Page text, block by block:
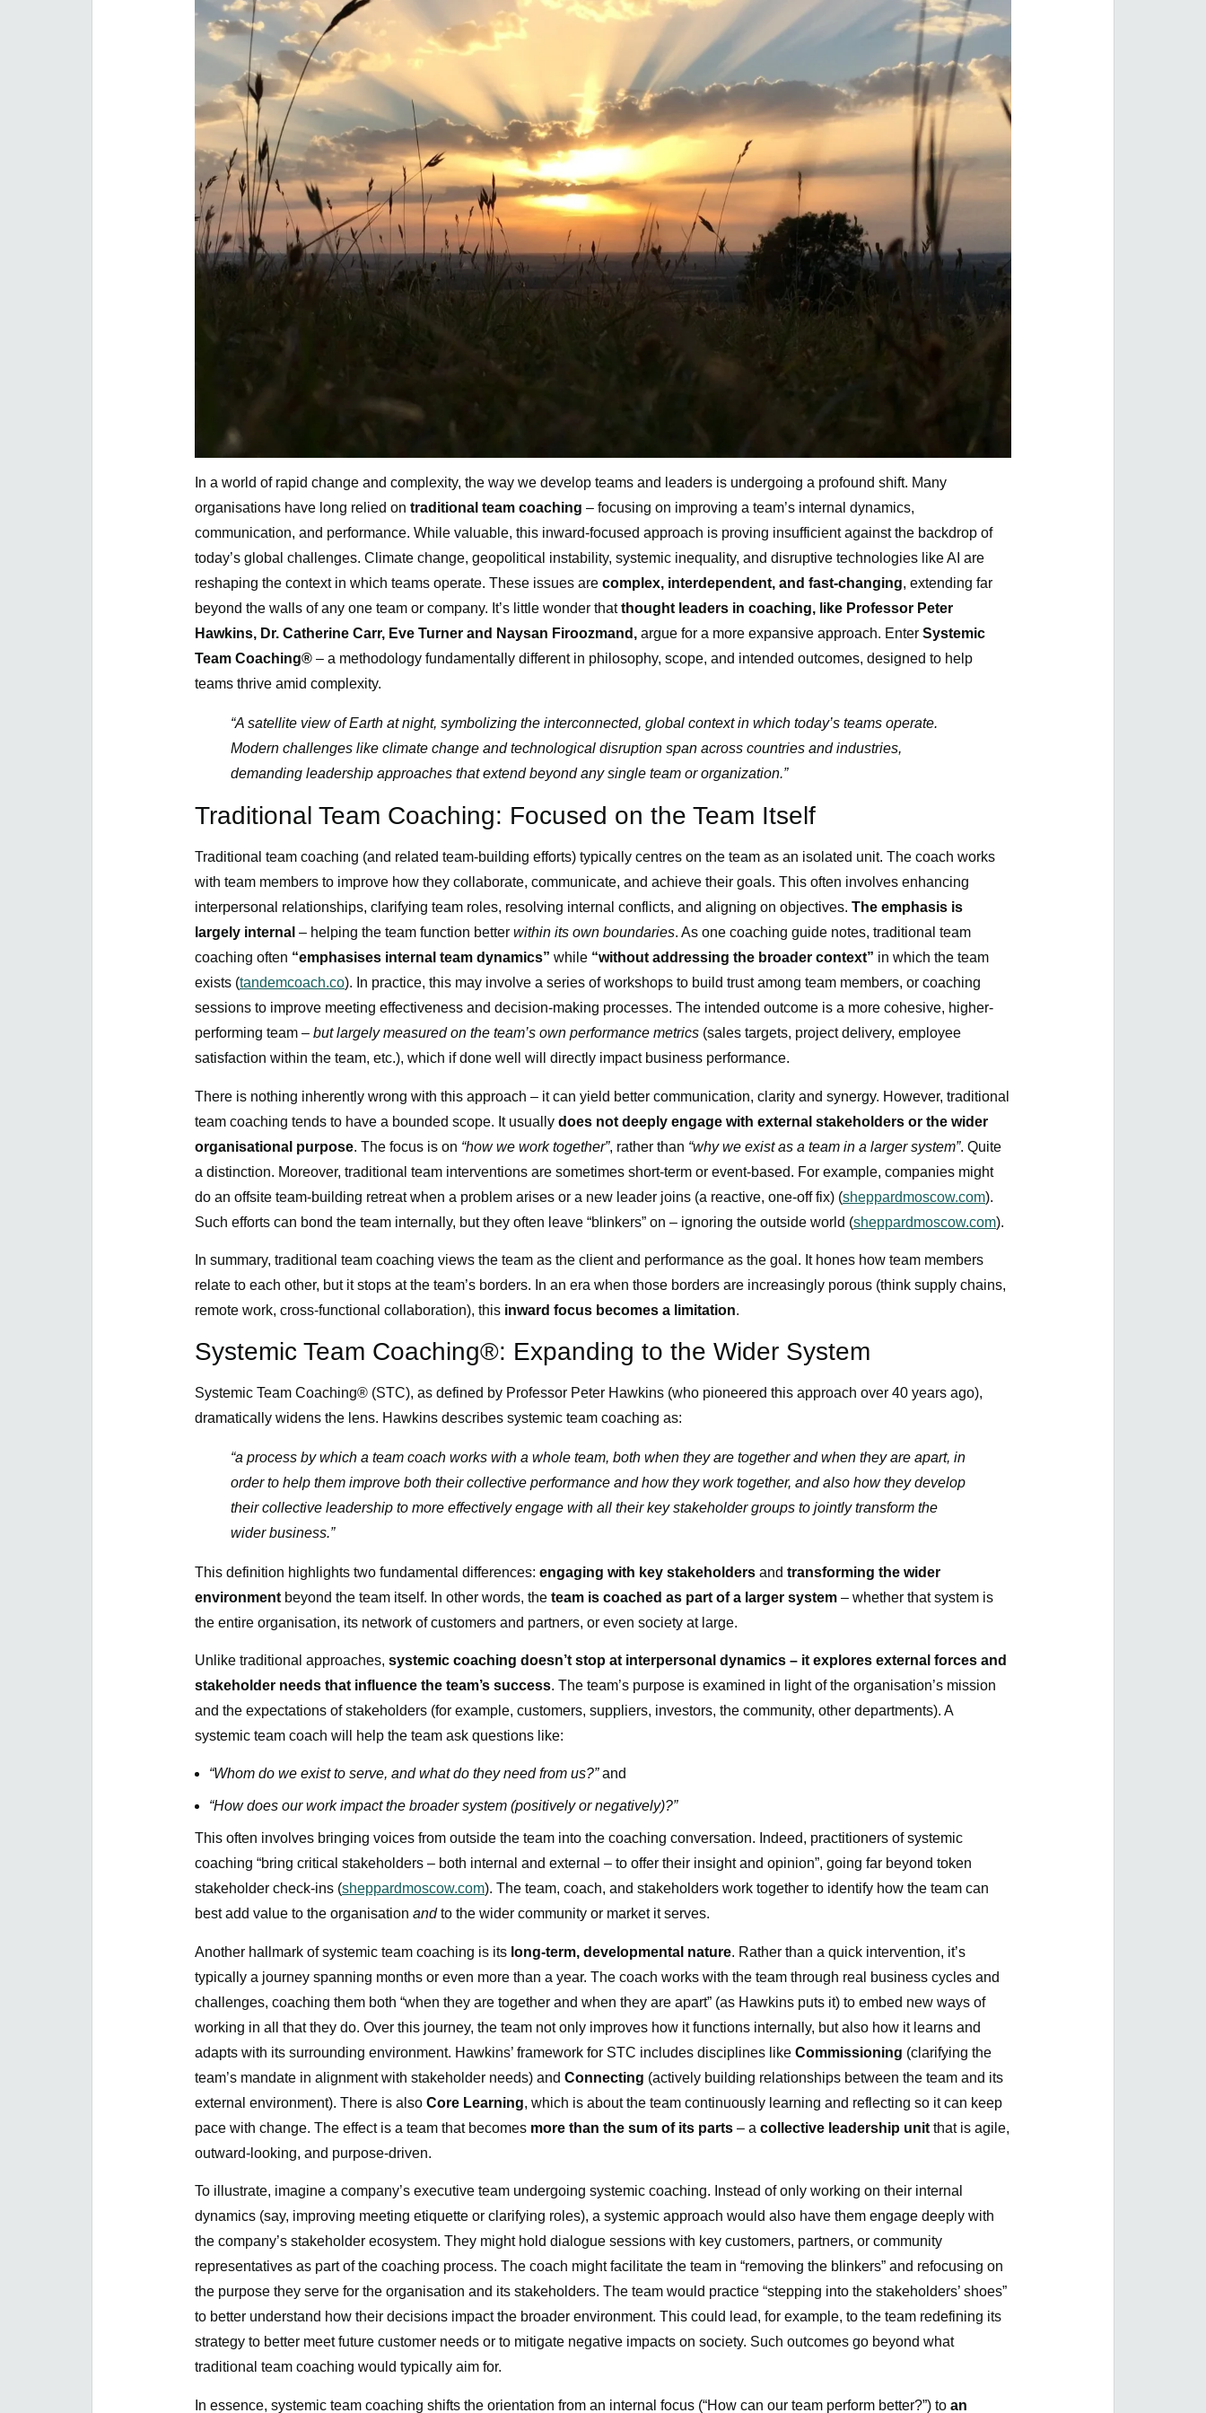
In a world of rapid change and complexity, the way we develop teams and leaders is undergoing a profound shift. Many
organisations have long relied on traditional team coaching – focusing on improving a team’s internal dynamics,
communication, and performance. While valuable, this inward-focused approach is proving insufficient against the backdrop of
today’s global challenges. Climate change, geopolitical instability, systemic inequality, and disruptive technologies like AI are
reshaping the context in which teams operate. These issues are complex, interdependent, and fast-changing, extending far
beyond the walls of any one team or company. It’s little wonder thatthought leaders in coaching, like Professor Peter
Hawkins, Dr. Catherine Carr, Eve Turner and Naysan Firoozmand, argue for a more expansive approach. Enter Systemic
Team Coaching® – a methodology fundamentally different in philosophy, scope, and intended outcomes, designed to help
teams thrive amid complexity.
“A satellite view of Earth at night, symbolizing the interconnected, global context in which today’s teams operate.
Modern challenges like climate change and technological disruption span across countries and industries,
demanding leadership approaches that extend beyond any single team or organization.”
Traditional Team Coaching: Focused on the Team Itself
Traditional team coaching (and related team-building efforts) typically centres on the team as an isolated unit. The coach works
with team members to improve how they collaborate, communicate, and achieve their goals. This often involves enhancing
interpersonal relationships, clarifying team roles, resolving internal conflicts, and aligning on objectives. The emphasis is
largely internal – helping the team function better within its own boundaries. As one coaching guide notes, traditional team
coaching often “emphasises internal team dynamics” while “without addressing the broader context” in which the team
exists (tandemcoach.co). In practice, this may involve a series of workshops to build trust among team members, or coaching
sessions to improve meeting effectiveness and decision-making processes. The intended outcome is a more cohesive, higher-
performing team – but largely measured on the team’s own performance metrics (sales targets, project delivery, employee
satisfaction within the team, etc.), which if done well will directly impact business performance.
There is nothing inherently wrong with this approach – it can yield better communication, clarity and synergy. However, traditional
team coaching tends to have a bounded scope. It usually does not deeply engage with external stakeholders or the wider
organisational purpose. The focus is on “how we work together”, rather than “why we exist as a team in a larger system”. Quite
a distinction. Moreover, traditional team interventions are sometimes short-term or event-based. For example, companies might
do an offsite team-building retreat when a problem arises or a new leader joins (a reactive, one-off fix) (sheppardmoscow.com).
Such efforts can bond the team internally, but they often leave “blinkers” on – ignoring the outside world (sheppardmoscow.com).
In summary, traditional team coaching views the team as the client and performance as the goal. It hones how team members
relate to each other, but it stops at the team’s borders. In an era when those borders are increasingly porous (think supply chains,
remote work, cross-functional collaboration), this inward focus becomes a limitation.
Systemic Team Coaching®: Expanding to the Wider System
Systemic Team Coaching® (STC), as defined by Professor Peter Hawkins (who pioneered this approach over 40 years ago),
dramatically widens the lens. Hawkins describes systemic team coaching as:
“a process by which a team coach works with a whole team, both when they are together and when they are apart, in
order to help them improve both their collective performance and how they work together, and also how they develop
their collective leadership to more effectively engage with all their key stakeholder groups to jointly transform the
wider business.”
This definition highlights two fundamental differences: engaging with key stakeholders and transforming the wider
environment beyond the team itself. In other words, the team is coached as part of a larger system – whether that system is
the entire organisation, its network of customers and partners, or even society at large.
Unlike traditional approaches, systemic coaching doesn’t stop at interpersonal dynamics – it explores external forces and
stakeholder needs that influence the team’s success. The team’s purpose is examined in light of the organisation’s mission
and the expectations of stakeholders (for example, customers, suppliers, investors, the community, other departments). A
systemic team coach will help the team ask questions like:
“Whom do we exist to serve, and what do they need from us?”and
“How does our work impact the broader system (positively or negatively)?”
This often involves bringing voices from outside the team into the coaching conversation. Indeed, practitioners of systemic
coaching “bring critical stakeholders – both internal and external – to offer their insight and opinion”, going far beyond token
stakeholder check-ins (sheppardmoscow.com). The team, coach, and stakeholders work together to identify how the team can
best add value to the organisation andto the wider community or market it serves.
Another hallmark of systemic team coaching is its long-term, developmental nature. Rather than a quick intervention, it’s
typically a journey spanning months or even more than a year. The coach works with the team through real business cycles and
challenges, coaching them both “when they are together and when they are apart” (as Hawkins puts it) to embed new ways of
working in all that they do. Over this journey, the team not only improves how it functions internally, but also how it learns and
adapts with its surrounding environment. Hawkins’ framework for STC includes disciplines like Commissioning (clarifying the
team’s mandate in alignment with stakeholder needs) and Connecting (actively building relationships between the team and its
external environment). There is also Core Learning, which is about the team continuously learning and reflecting so it can keep
pace with change. The effect is a team that becomes more than the sum of its parts – a collective leadership unit that is agile,
outward-looking, and purpose-driven.
To illustrate, imagine a company’s executive team undergoing systemic coaching. Instead of only working on their internal
dynamics (say, improving meeting etiquette or clarifying roles), a systemic approach would also have them engage deeply with
the company’s stakeholder ecosystem. They might hold dialogue sessions with key customers, partners, or community
representatives as part of the coaching process. The coach might facilitate the team in “removing the blinkers” and refocusing on
the purpose they serve for the organisation and its stakeholders. The team would practice “stepping into the stakeholders’ shoes”
to better understand how their decisions impact the broader environment. This could lead, for example, to the team redefining its
strategy to better meet future customer needs or to mitigate negative impacts on society. Such outcomes go beyond what
traditional team coaching would typically aim for.
In essence, systemic team coaching shifts the orientation from an internal focus (“How can our team perform better?”) to an